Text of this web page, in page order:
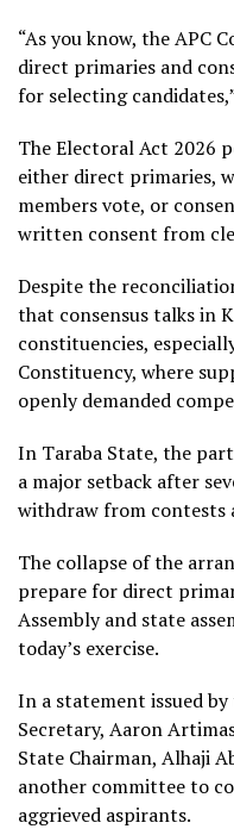
“As you know, the APC
direct primaries and
for selecting
The Electoral Act 2026
either direct primaries,
members vote, or
written consent from
Despite the
that consensus talks in
constituencies,
Constituency, where
openly demanded
In Taraba State, the
a major setback after
withdraw from contests
The collapse of the
prepare for direct
Assembly and state
today’s exercise.
In a statement issued
Secretary, Aaron
State Chairman, Alhaji
another committee to
aggrieved aspirants.